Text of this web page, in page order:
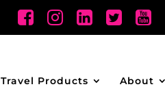
Travel Products About